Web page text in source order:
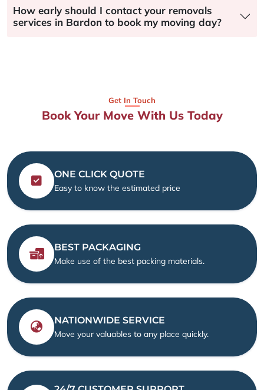
How early should I contact your removals
services in Bardon to book my moving day?
Get In Touch
Book Your Move With Us Today
ONE CLICK QUOTE
Easy to know the estimated price
BEST PACKAGING
Make use of the best packing materials.
NATIONWIDE SERVICE
Move your valuables to any place quickly.